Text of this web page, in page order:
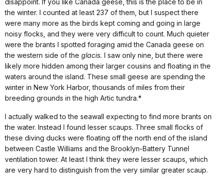
disappoint. If you like Canada geese, this is the place to be in
the winter. I counted at least 237 of them, but I suspect there
were many more as the birds kept coming and going in large
noisy flocks, and they were very difficult to count. Much quieter
were the brants I spotted foraging amid the Canada geese on
the western side of the glacis. I saw only nine, but there were
likely more hidden among their larger cousins and floating in the
waters around the island. These small geese are spending the
winter in New York Harbor, thousands of miles from their
breeding grounds in the high Artic tundra.*
I actually walked to the seawall expecting to find more brants on
the water. Instead I found lesser scaups. Three small flocks of
these diving ducks were floating off the north end of the island
between Castle Williams and the Brooklyn-Battery Tunnel
ventilation tower. At least I think they were lesser scaups, which
are very hard to distinguish from the very similar greater scaup.